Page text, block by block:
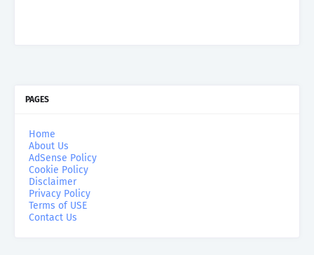
PAGES
Home
About Us
AdSense Policy
Cookie Policy
Disclaimer
Privacy Policy
Terms of USE
Contact Us